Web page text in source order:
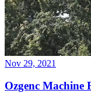
Nov 29, 2021
Ozgenc Machine